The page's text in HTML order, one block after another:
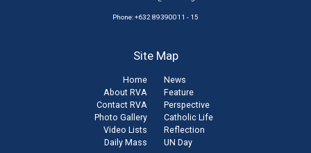
Phone: +632 89390011 - 15
Site Map
Home
About RVA
Contact RVA
Photo Gallery
Video Lists
Daily Mass
News
Feature
Perspective
Catholic Life
Reflection
UN Day